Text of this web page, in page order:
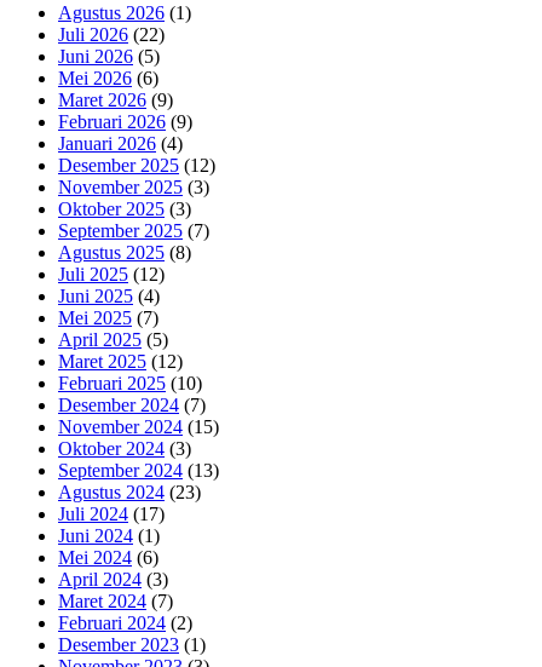
Agustus 2026 (1)
Juli 2026 (22)
Juni 2026 (5)
Mei 2026 (6)
Maret 2026 (9)
Februari 2026 (9)
Januari 2026 (4)
Desember 2025 (12)
November 2025 (3)
Oktober 2025 (3)
September 2025 (7)
Agustus 2025 (8)
Juli 2025 (12)
Juni 2025 (4)
Mei 2025 (7)
April 2025 (5)
Maret 2025 (12)
Februari 2025 (10)
Desember 2024 (7)
November 2024 (15)
Oktober 2024 (3)
September 2024 (13)
Agustus 2024 (23)
Juli 2024 (17)
Juni 2024 (1)
Mei 2024 (6)
April 2024 (3)
Maret 2024 (7)
Februari 2024 (2)
Desember 2023 (1)